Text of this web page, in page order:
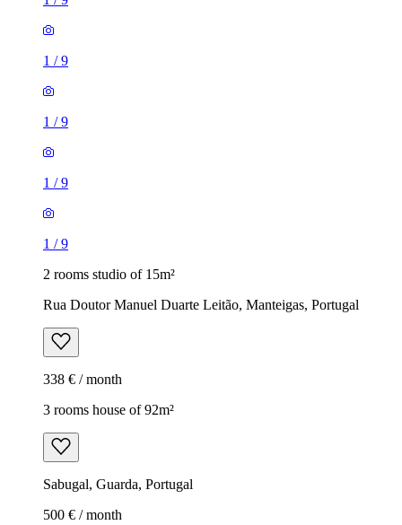
1 /9
1 /9
1 /9
1 /9
2 rooms studio of 15m²
Rua Doutor Manuel Duarte Leitão, Manteigas, Portugal
338 € / month
3 rooms house of 92m²
Sabugal, Guarda, Portugal
500 € / month